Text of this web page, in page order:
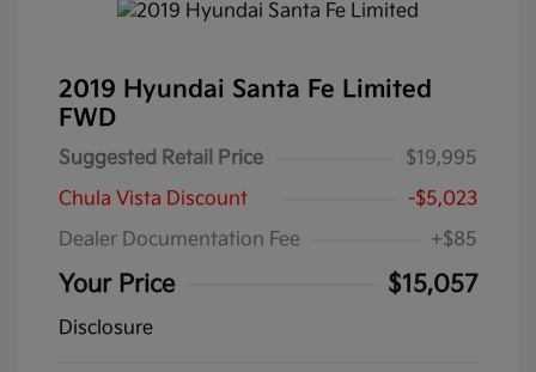
2019 Hyundai Santa Fe Limited
FWD
Suggested Retail Price
$19,995
Chula Vista Discount
-$5,023
Dealer Documentation Fee
+$85
Your Price $15,057
Disclosure